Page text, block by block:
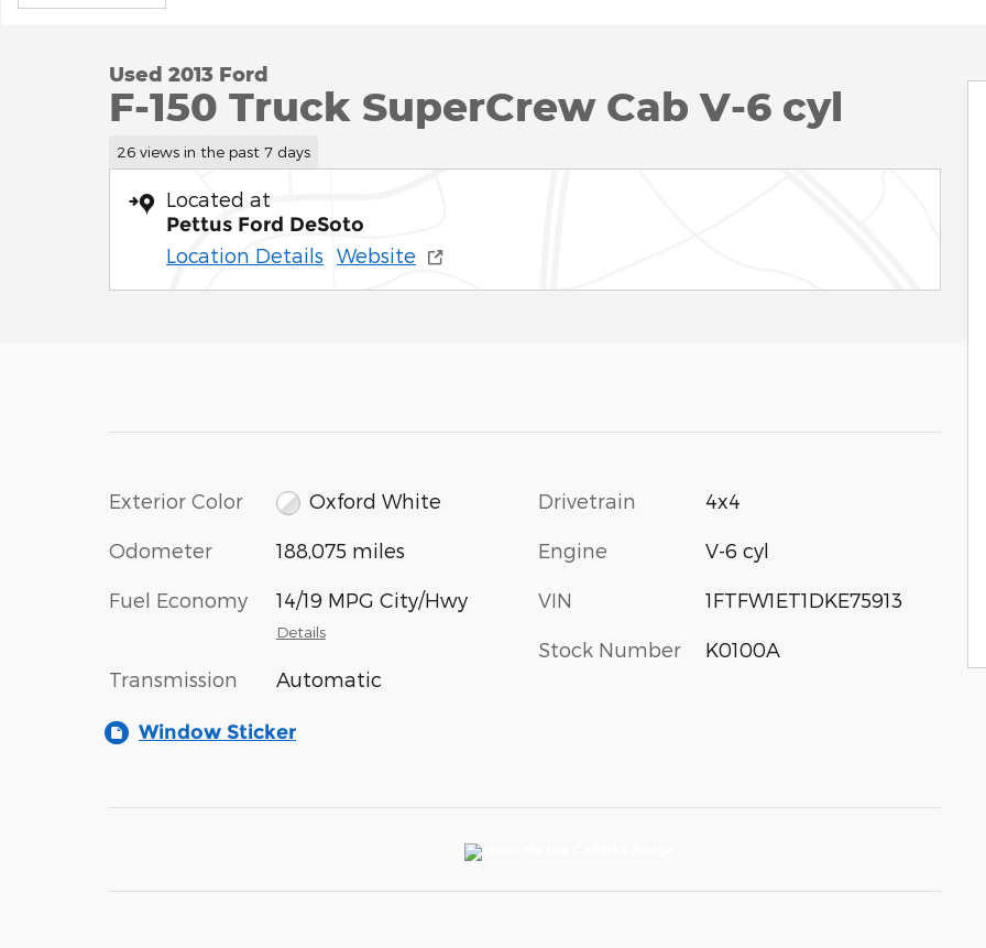
Used 2013 Ford
F-150 Truck SuperCrew Cab V-6 cyl
26 views in the past 7 days
Located at
Pettus Ford DeSoto
Location Details Website
Exterior Color Oxford White
Odometer 188,075 miles
Fuel Economy 14/19 MPG City/Hwy
Details
Transmission Automatic
Drivetrain 4x4
Engine V-6 cyl
VIN 1FTFW1ET1DKE75913
Stock Number K0100A
Window Sticker